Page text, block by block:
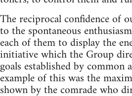
The reciprocal confidence of
to the spontaneous
each of them to display the
initiative which the Group
goals established by common
example of this was the
shown by the comrade who